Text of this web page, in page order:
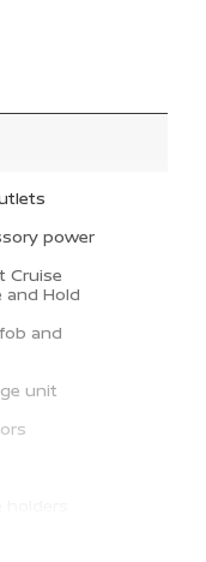
power
Cruise
and Hold
and
unit
holders